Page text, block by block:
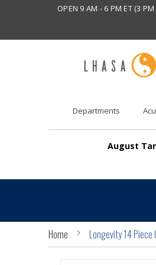
OPEN 9 AM - 6 PM ET (3 PM
Departments
August
Home Longevity 14 Piece